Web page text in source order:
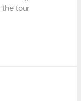
the tour